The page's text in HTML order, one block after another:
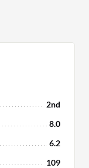
2nd
8.0
6.2
109